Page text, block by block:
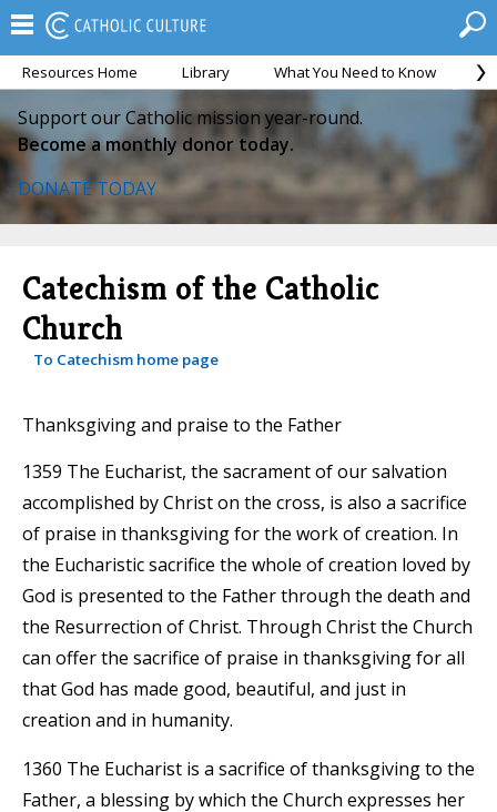
Resources Home Library What You Need to Know
Support our Catholic mission year-round.
Become a monthly donor today.
DONATE TODAY
Catechism of the Catholic
Church
To Catechism home page
Thanksgiving and praise to the Father
1359 The Eucharist, the sacrament of our salvation
accomplished by Christ on the cross, is also a sacrifice
of praise in thanksgiving for the work of creation. In
the Eucharistic sacrifice the whole of creation loved by
God is presented to the Father through the death and
the Resurrection of Christ. Through Christ the Church
can offer the sacrifice of praise in thanksgiving for all
that God has made good, beautiful, and just in
creation and in humanity.
1360 The Eucharist is a sacrifice of thanksgiving to the
Father, a blessing by which the Church expresses her